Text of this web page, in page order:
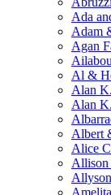
Ada
Adam
Agan
Al &
Alan
Alan
Albert
Alice
Allison